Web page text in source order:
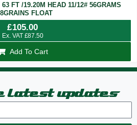
FT /19.20M HEAD 11/12# 56GRAMS
FLOAT
£105.00
Ex. VAT £87.50
Add To Cart
latest updates